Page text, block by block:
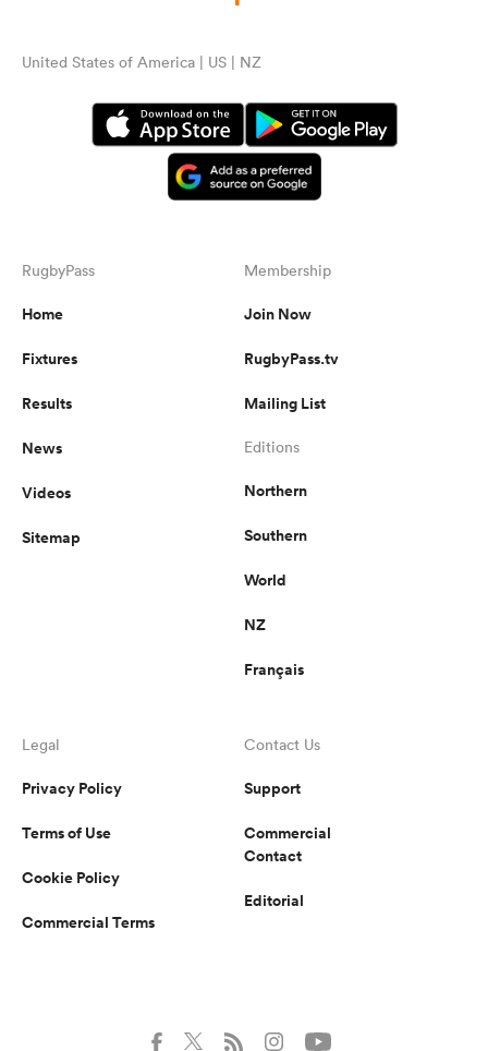
United States of America | US | NZ
RugbyPass
Home
Fixtures
Results
News
Videos
Sitemap
Membership
Join Now
RugbyPass.tv
Mailing List
Editions
Northern
Southern
World
NZ
Français
Legal
Privacy Policy
Terms of Use
Cookie Policy
Commercial Terms
Contact Us
Support
Commercial
Contact
Editorial